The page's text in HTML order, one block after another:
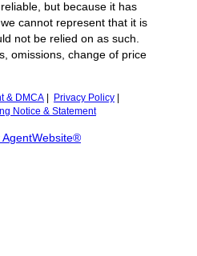
but because it has
cannot represent that it is
not be relied on as such.
omissions, change of price
& DMCA Privacy Policy
Notice & Statement
AgentWebsite®